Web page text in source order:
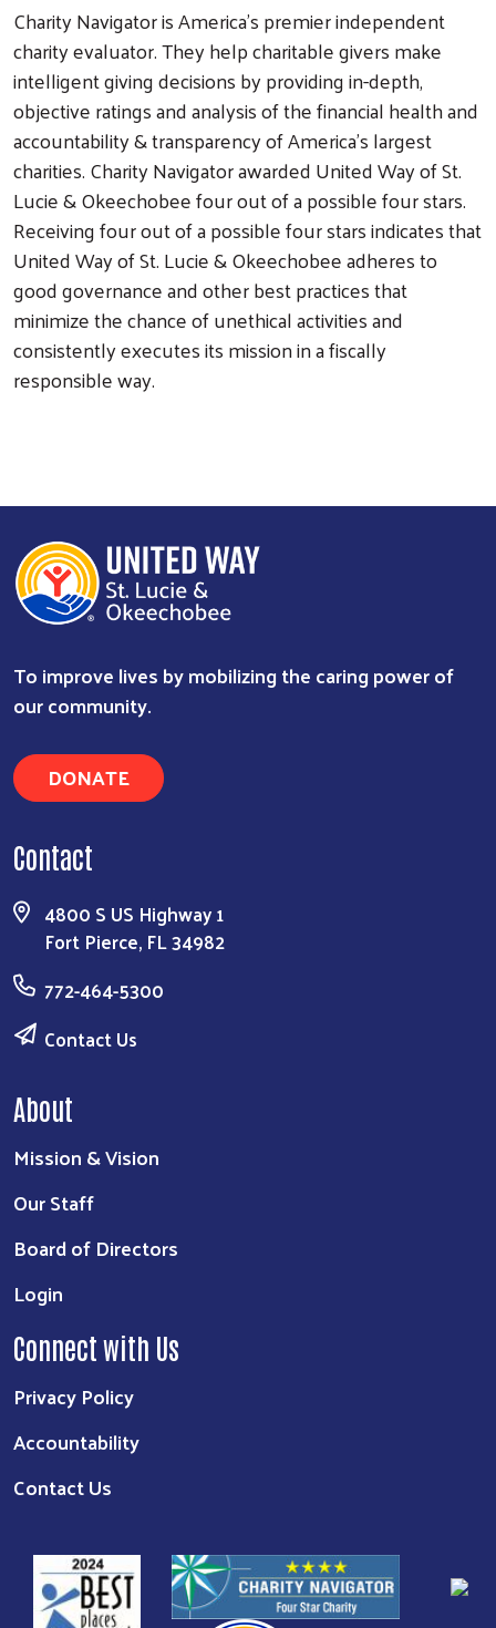
Charity Navigator is America's premier independent
charity evaluator. They help charitable givers make
intelligent giving decisions by providing in-depth,
objective ratings and analysis of the financial health and
accountability & transparency of America's largest
charities. Charity Navigator awarded United Way of St.
Lucie & Okeechobee four out of a possible four stars.
Receiving four out of a possible four stars indicates that
United Way of St. Lucie & Okeechobee adheres to
good governance and other best practices that
minimize the chance of unethical activities and
consistently executes its mission in a fiscally
responsible way.
To improve lives by mobilizing the caring power of
our community.
DONATE
Contact
4800 S US Highway 1
Fort Pierce, FL 34982
772-464-5300
Contact Us
About
Mission & Vision
Our Staff
Board of Directors
Login
Connect with Us
Privacy Policy
Accountability
Contact Us